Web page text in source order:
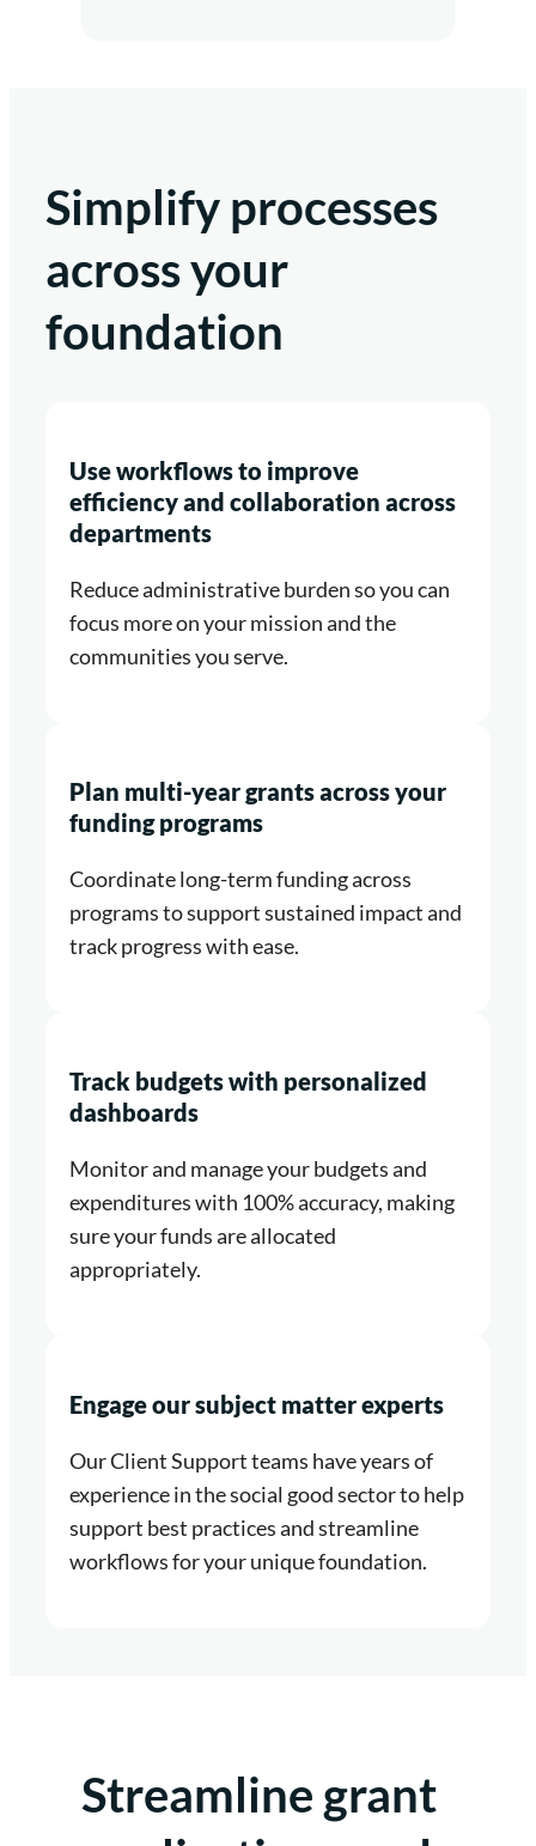
Simplify processes
across your
foundation
Use workflows to improve
efficiency and collaboration across
departments
Reduce administrative burden so you can
focus more on your mission and the
communities you serve.
Plan multi-year grants across your
funding programs
Coordinate long-term funding across
programs to support sustained impact and
track progress with ease.
Track budgets with personalized
dashboards
Monitor and manage your budgets and
expenditures with 100% accuracy, making
sure your funds are allocated
appropriately.
Engage our subject matter experts
Our Client Support teams have years of
experience in the social good sector to help
support best practices and streamline
workflows for your unique foundation.
Streamline grant